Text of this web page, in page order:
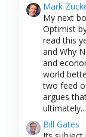
Mark
My next
Optimist
read this
and Why
and
world
two feed
argues
ultimately...
Bill Gates